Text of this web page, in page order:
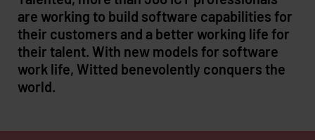
are working to build software capabilities for
their customers and a better working life for
their talent. With new models for software
work life, Witted benevolently conquers the
world.